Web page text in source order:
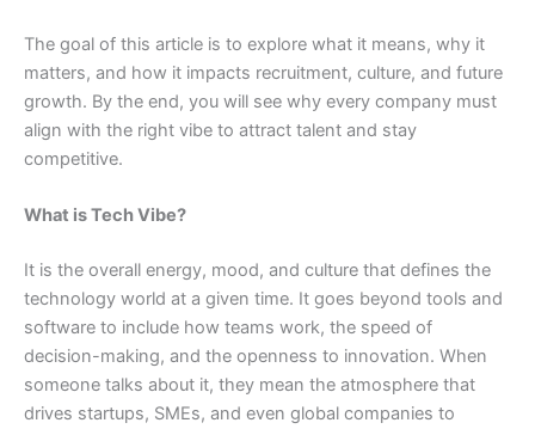
The goal of this article is to explore what it means, why it
matters, and how it impacts recruitment, culture, and future
growth. By the end, you will see why every company must
align with the right vibe to attract talent and stay
competitive.
What is Tech Vibe?
It is the overall energy, mood, and culture that defines the
technology world at a given time. It goes beyond tools and
software to include how teams work, the speed of
decision-making, and the openness to innovation. When
someone talks about it, they mean the atmosphere that
drives startups, SMEs, and even global companies to